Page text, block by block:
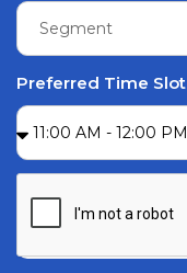
Preferred Time Slot